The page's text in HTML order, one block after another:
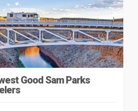
Good Sam Parks